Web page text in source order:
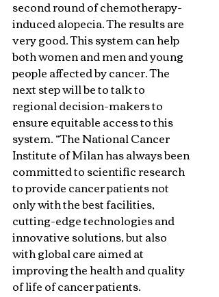
second round of chemotherapy-
induced alopecia. The results are
very good. This system can help
both women and men and young
people affected by cancer. The
next step will be to talk to
regional decision-makers to
ensure equitable access to this
system. ”The National Cancer
Institute of Milan has always been
committed to scientific research
to provide cancer patients not
only with the best facilities,
cutting-edge technologies and
innovative solutions, but also
with global care aimed at
improving the health and quality
of life of cancer patients.